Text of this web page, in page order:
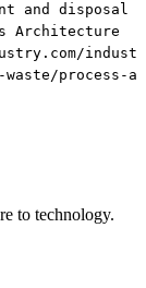
and disposal
Architecture
indust
process-a
to technology.